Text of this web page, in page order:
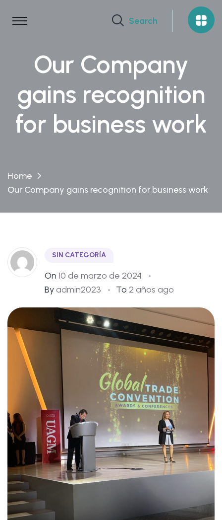
Search
Our Company
gains recognition
for business work
Home
Our Company gains recognition for business work
SIN CATEGORÍA
On 10 de marzo de 2024
Byadmin2023 To 2 años ago